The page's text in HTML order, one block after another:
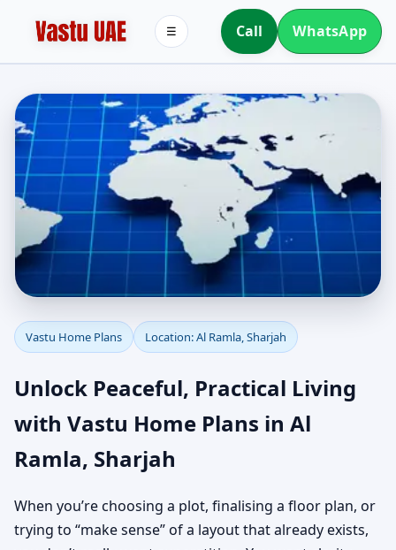
Call WhatsApp
☰
Vastu Home Plans for Al
Ramla, Sharjah |
Custom House Map
Designs
Vastu Home Plans Location: Al Ramla, Sharjah
Unlock Peaceful, Practical Living
with Vastu Home Plans in Al
Ramla, Sharjah
When you’re choosing a plot, finalising a floor plan, or
trying to “make sense” of a layout that already exists,